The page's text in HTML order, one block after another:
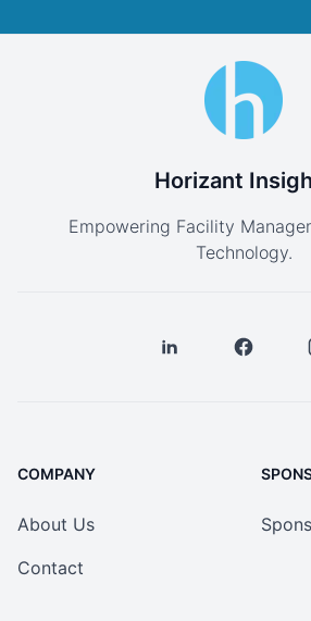
Horizant
Empowering Facility
Technology.
COMPANY
About Us
Contact